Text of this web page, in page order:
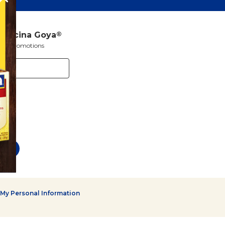
Goya®
promotions
Personal Information